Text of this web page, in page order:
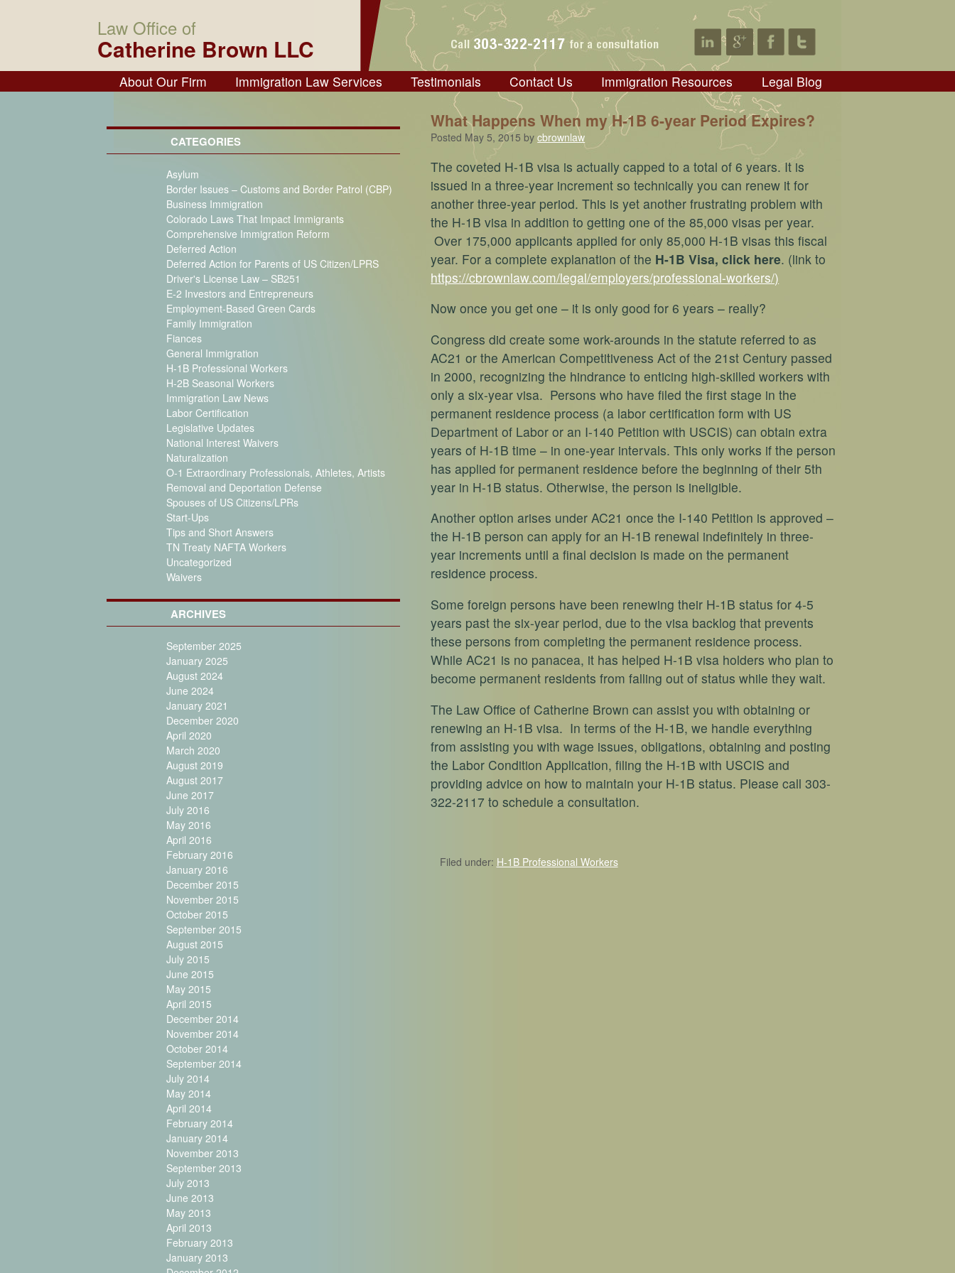
Law Office of
Catherine Brown LLC
About Our Firm Immigration Law Services Testimonials Contact Us Immigration Resources Legal Blog
CATEGORIES
Asylum
Border Issues – Customs and Border Patrol (CBP)
Business Immigration
Colorado Laws That Impact Immigrants
Comprehensive Immigration Reform
Deferred Action
Deferred Action for Parents of US Citizen/LPRS
Driver's License Law – SB251
E-2 Investors and Entrepreneurs
Employment-Based Green Cards
Family Immigration
Fiances
General Immigration
H-1B Professional Workers
H-2B Seasonal Workers
Immigration Law News
Labor Certification
Legislative Updates
National Interest Waivers
Naturalization
O-1 Extraordinary Professionals, Athletes, Artists
Removal and Deportation Defense
Spouses of US Citizens/LPRs
Start-Ups
Tips and Short Answers
TN Treaty NAFTA Workers
Uncategorized
Waivers
ARCHIVES
September 2025
January 2025
August 2024
June 2024
January 2021
December 2020
April 2020
March 2020
August 2019
August 2017
June 2017
July 2016
May 2016
April 2016
February 2016
January 2016
December 2015
November 2015
October 2015
September 2015
August 2015
July 2015
June 2015
May 2015
April 2015
December 2014
November 2014
October 2014
September 2014
July 2014
May 2014
April 2014
February 2014
January 2014
November 2013
September 2013
July 2013
June 2013
May 2013
April 2013
February 2013
January 2013
What Happens When my H-1B 6-year Period Expires?
Posted May 5, 2015 bycbrownlaw
The coveted H-1B visa is actually capped to a total of 6 years. It is
issued in a three-year increment so technically you can renew it for
another three-year period. This is yet another frustrating problem with
the H-1B visa in addition to getting one of the 85,000 visas per year.
Over 175,000 applicants applied for only 85,000 H-1B visas this fiscal
year. For a complete explanation of the H-1B Visa, click here. (link to
https://cbrownlaw.com/legal/employers/professional-workers/)
Now once you get one – it is only good for 6 years – really?
Congress did create some work-arounds in the statute referred to as
AC21 or the American Competitiveness Act of the 21st Century passed
in 2000, recognizing the hindrance to enticing high-skilled workers with
only a six-year visa. Persons who have filed the first stage in the
permanent residence process (a labor certification form with US
Department of Labor or an I-140 Petition with USCIS) can obtain extra
years of H-1B time – in one-year intervals. This only works if the person
has applied for permanent residence before the beginning of their 5th
year in H-1B status. Otherwise, the person is ineligible.
Another option arises under AC21 once the I-140 Petition is approved –
the H-1B person can apply for an H-1B renewal indefinitely in three-
year increments until a final decision is made on the permanent
residence process.
Some foreign persons have been renewing their H-1B status for 4-5
years past the six-year period, due to the visa backlog that prevents
these persons from completing the permanent residence process.
While AC21 is no panacea, it has helped H-1B visa holders who plan to
become permanent residents from falling out of status while they wait.
The Law Office of Catherine Brown can assist you with obtaining or
renewing an H-1B visa. In terms of the H-1B, we handle everything
from assisting you with wage issues, obligations, obtaining and posting
the Labor Condition Application, filing the H-1B with USCIS and
providing advice on how to maintain your H-1B status. Please call 303-
322-2117 to schedule a consultation.
Filed under: H-1B Professional Workers